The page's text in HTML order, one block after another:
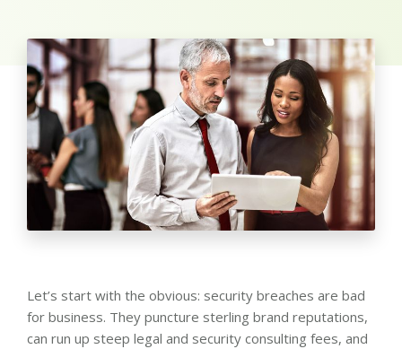
Let’s start with the obvious: security breaches are bad
for business. They puncture sterling brand reputations,
can run up steep legal and security consulting fees, and